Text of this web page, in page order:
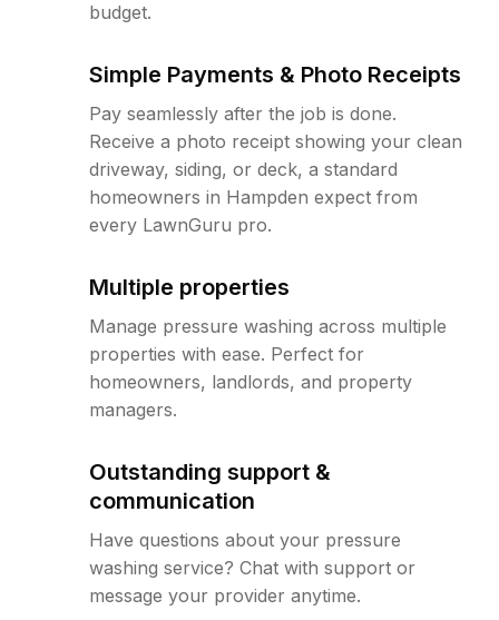
budget.
Simple Payments & Photo Receipts
Pay seamlessly after the job is done.
Receive a photo receipt showing your clean
driveway, siding, or deck, a standard
homeowners in Hampden expect from
every LawnGuru pro.
Multiple properties
Manage pressure washing across multiple
properties with ease. Perfect for
homeowners, landlords, and property
managers.
Outstanding support &
communication
Have questions about your pressure
washing service? Chat with support or
message your provider anytime.